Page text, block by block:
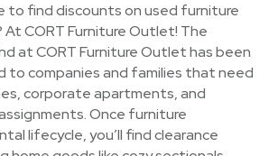
to find discounts on used furniture
At CORT Furniture Outlet! The
at CORT Furniture Outlet has been
to companies and families that need
corporate apartments, and
Once furniture
lifecycle, you’ll find clearance